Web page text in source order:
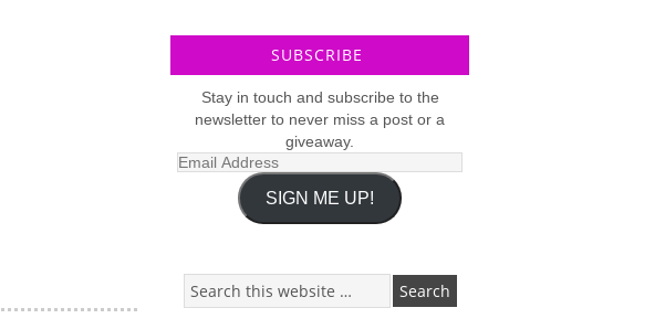
SUBSCRIBE
Stay in touch and subscribe to the
newsletter to never miss a post or a
giveaway.
Email
SIGN ME UP!